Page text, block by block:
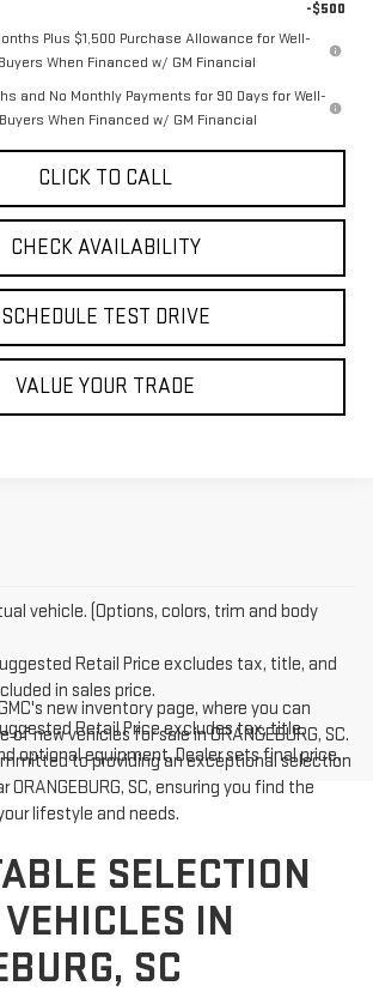
-$500
Plus $1,500 Purchase Allowance for Well-
When Financed w/ GM Financial
and No Monthly Payments for 90 Days for Well-
When Financed w/ GM Financial
CLICK TO CALL
CHECK AVAILABILITY
SCHEDULE TEST DRIVE
VALUE YOUR TRADE
vehicle. (Options, colors, trim and body
Retail Price excludes tax, title, and
in sales price.
Retail Price excludes tax, title,
optional equipment. Dealer sets final price.
new inventory page, where you can
of new vehicles for sale in ORANGEBURG, SC.
to providing an exceptional selection
SC, ensuring you find the
lifestyle and needs.
SELECTION
IN
SC